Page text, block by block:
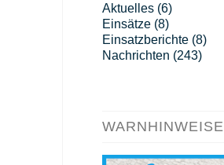
Aktuelles(6)
Einsätze(8)
Einsatzberichte(8)
Nachrichten (243)
WARNHINWEISE